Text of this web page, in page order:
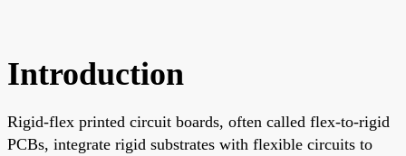
Introduction
Rigid-flex printed circuit boards, often called flex-to-rigid
PCBs, integrate rigid substrates with flexible circuits to